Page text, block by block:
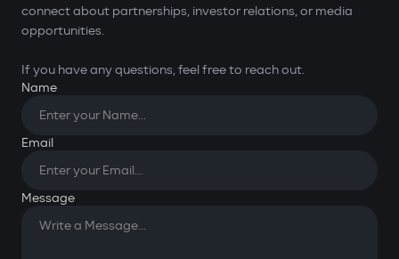
connect about partnerships, investor relations, or media
opportunities.
If you have any questions, feel free to reach out.
Name
Email
Message
You have successfully